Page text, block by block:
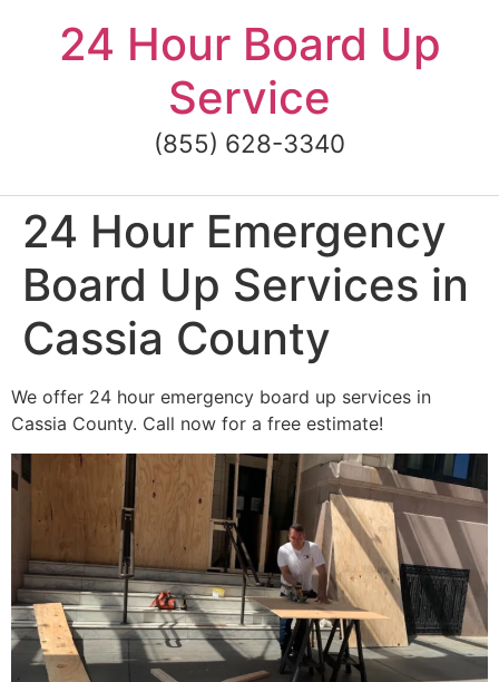
content24 Hour Board Up
Service
(855) 628-3340
24 Hour Emergency
Board Up Services in
Cassia County
We offer 24 hour emergency board up services in
Cassia County. Call now for a free estimate!